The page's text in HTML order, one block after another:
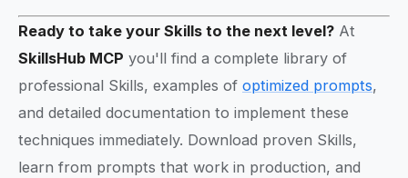
Ready to take your Skills to the next level? At
SkillsHub MCP you'll find a complete library of
professional Skills, examples of optimized prompts,
and detailed documentation to implement these
techniques immediately. Download proven Skills,
learn from prompts that work in production, and